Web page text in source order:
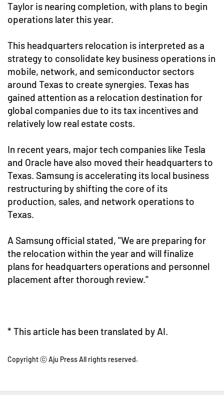
Taylor is nearing completion, with plans to begin
operations later this year.
This headquarters relocation is interpreted as a
strategy to consolidate key business operations in
mobile, network, and semiconductor sectors
around Texas to create synergies. Texas has
gained attention as a relocation destination for
global companies due to its tax incentives and
relatively low real estate costs.
In recent years, major tech companies like Tesla
and Oracle have also moved their headquarters to
Texas. Samsung is accelerating its local business
restructuring by shifting the core of its
production, sales, and network operations to
Texas.
A Samsung official stated, "We are preparing for
the relocation within the year and will finalize
plans for headquarters operations and personnel
placement after thorough review."
* This article has been translated by AI.
Copyright ⓒ Aju Press All rights reserved.